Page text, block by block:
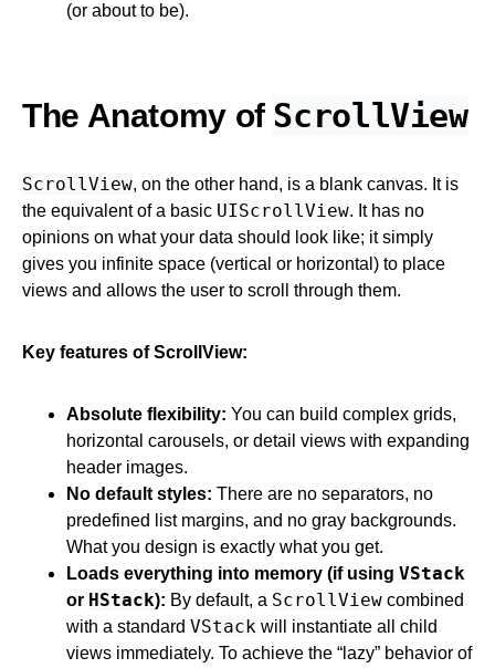
(or about to be).
The Anatomy of ScrollView
ScrollView, on the other hand, is a blank canvas. It is
the equivalent of a basic UIScrollView. It has no
opinions on what your data should look like; it simply
gives you infinite space (vertical or horizontal) to place
views and allows the user to scroll through them.
Key features of ScrollView:
Absolute flexibility: You can build complex grids,
horizontal carousels, or detail views with expanding
header images.
No default styles: There are no separators, no
predefined list margins, and no gray backgrounds.
What you design is exactly what you get.
Loads everything into memory (if using VStack
or HStack): By default, a ScrollView combined
with a standard VStack will instantiate all child
views immediately. To achieve the “lazy” behavior of